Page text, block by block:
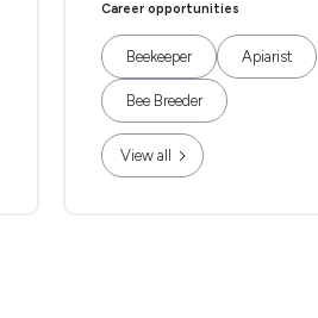
Career opportunities
Beekeeper Apiarist
Bee Breeder
View all